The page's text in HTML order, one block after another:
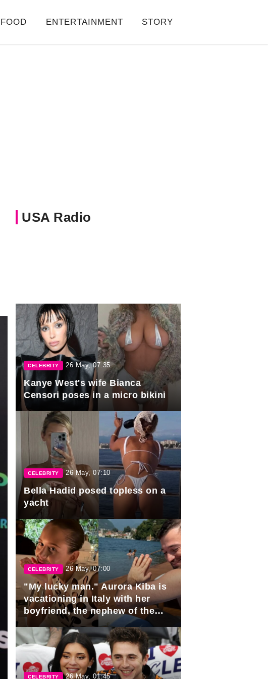
FOOD ENTERTAINMENT STORY
USA Radio
CELEBRITY 26 May, 07:35
Kanye West's wife Bianca
Censori poses in a micro bikini
CELEBRITY 26 May, 07:10
Bella Hadid posed topless on a
yacht
CELEBRITY 26 May, 07:00
"My lucky man." Aurora Kiba is
vacationing in Italy with her
boyfriend, the nephew of the
President of Azerbaijan.
CELEBRITY 26 May, 01:45